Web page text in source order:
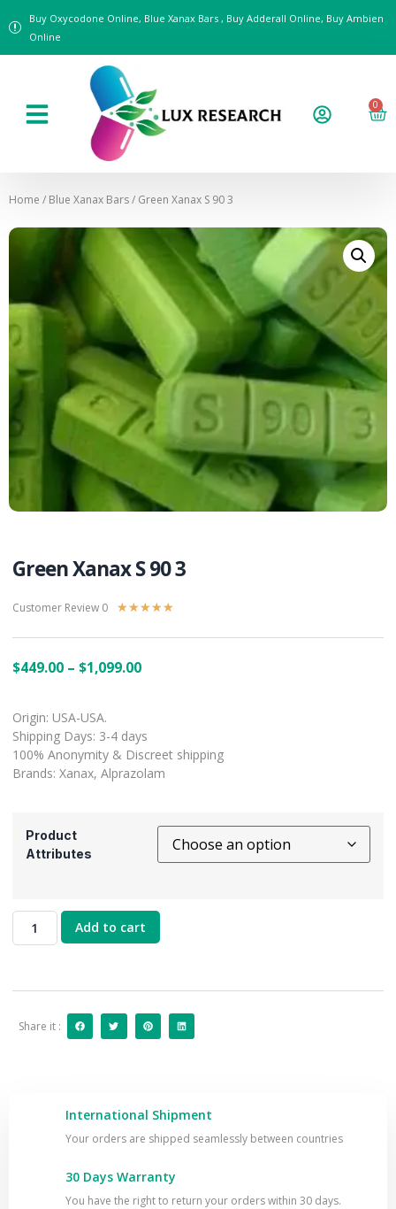
Buy Oxycodone Online, Blue Xanax Bars , Buy Adderall Online, Buy Ambien
Online
0
Home / Blue Xanax Bars/ Green Xanax S 90 3
Green Xanax S 90 3
Customer Review 0 ★★★★★
$449.00 – $1,099.00
Origin: USA-USA.
Shipping Days: 3-4 days
100% Anonymity & Discreet shipping
Brands: Xanax, Alprazolam
Product
Attributes
Add to cart
Share it :
International Shipment
Your orders are shipped seamlessly between countries
30 Days Warranty
You have the right to return your orders within 30 days.